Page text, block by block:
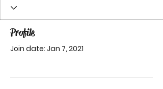
Profile
Join date: Jan 7, 2021